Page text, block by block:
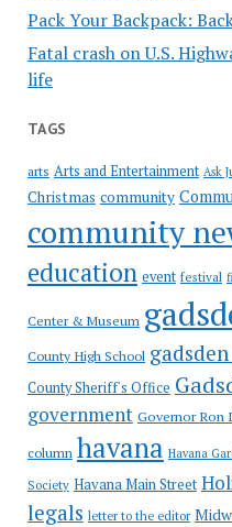
Pack Your Backpack:
Fatal crash on U.S.
life
TAGS
arts Arts and Entertainment Ask
Christmas community
community
education event festival
Center & Museum
County High School
County Sheriff's Office
government Governor Ron
column havana Havana
Society Havana Main Street
legals letter to the editor